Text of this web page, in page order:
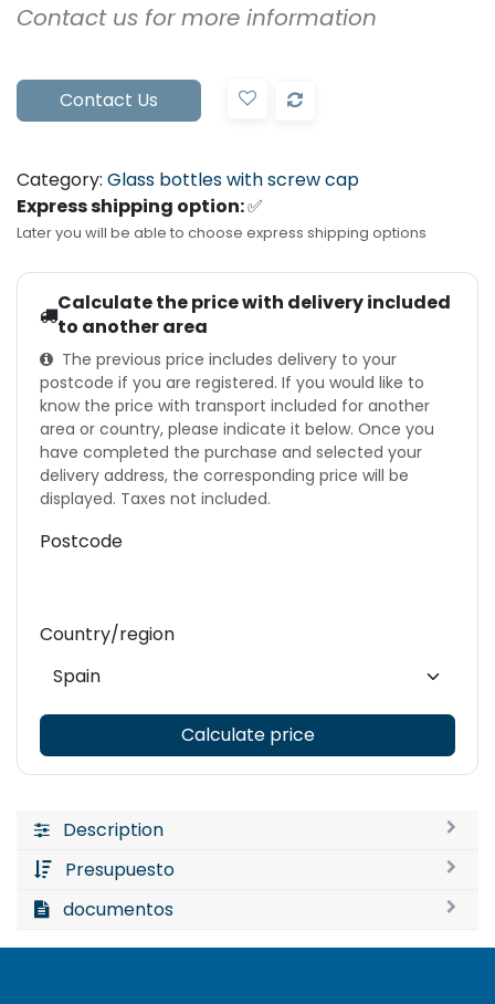
Contact us for more information
Contact Us
Category: Glass bottles with screw cap
Express shipping option:✅
Later you will be able to choose express shipping options
Calculate the price with delivery included
to another area
The previous price includes delivery to your
postcode if you are registered. If you would like to
know the price with transport included for another
area or country, please indicate it below. Once you
have completed the purchase and selected your
delivery address, the corresponding price will be
displayed. Taxes not included.
Postcode
Country/region
Calculate price
Description
Presupuesto
documentos